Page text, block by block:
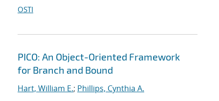
OSTI
PICO: An Object-Oriented Framework
for Branch and Bound
Hart, William E.; Phillips, Cynthia A.